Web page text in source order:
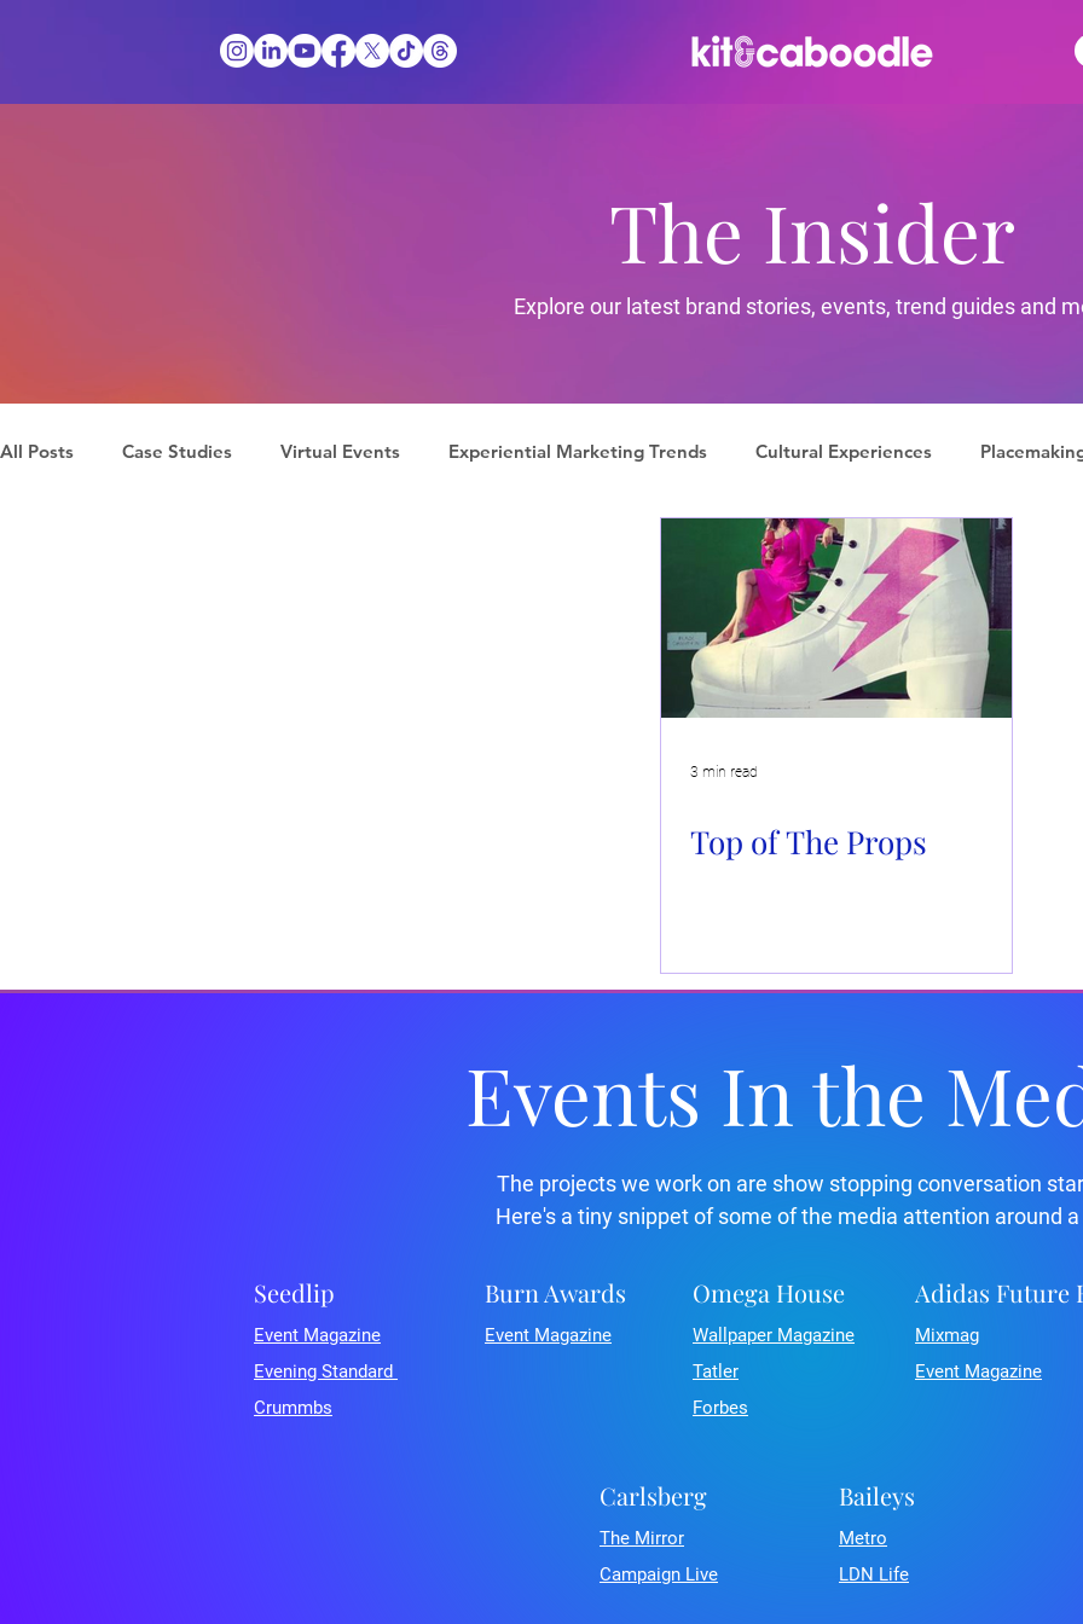
The Insider
Explore our latest brand stories, events, trend guides and
All Posts Case Studies Virtual Events Experiential Marketing Trends Cultural Experiences
Brand Activations Live Events
Community Events
3 min read
Top of The Props
Events In the
The projects we work on are show stopping conversation
Here's a tiny snippet of some of the media attention around
Seedlip
Event Magazine
Evening Standard
Crummbs
Adidas Future
Mixmag
Event Magazine
Burn Awards
Event Magazine
Omega House
Wallpaper Magazine
Tatler
Forbes
Baileys
Metro
LDN Life
Carlsberg
The Mirror
Campaign Live